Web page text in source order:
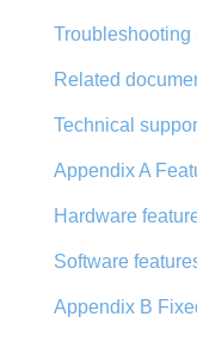
Troubleshooting
Related
Technical
Appendix A
Hardware
Software
Appendix B